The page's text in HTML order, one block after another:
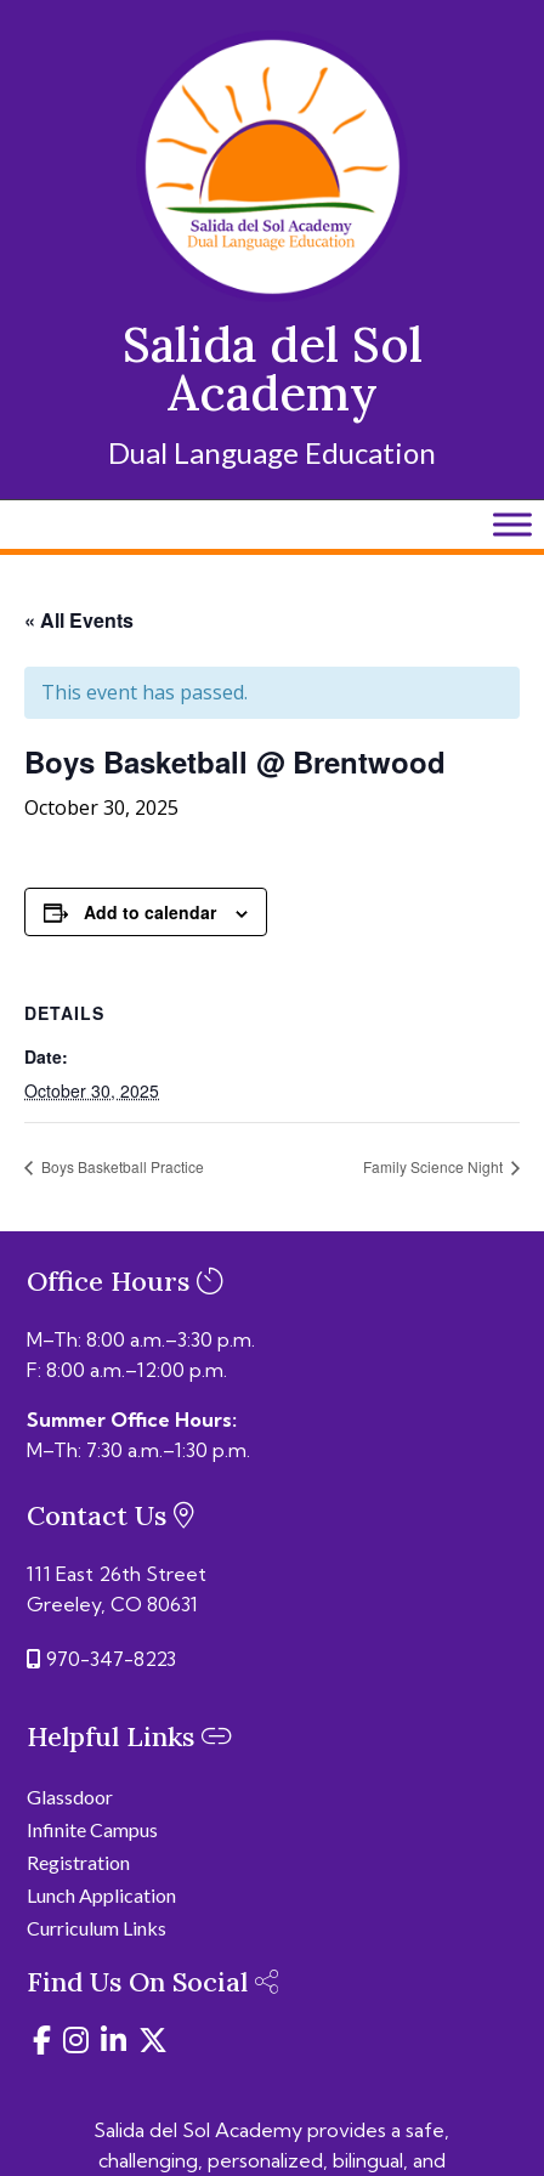
Salida del Sol
Academy
Dual Language Education
« All Events
This event has passed.
Boys Basketball @ Brentwood
October 30, 2025
Add to calendar
DETAILS
Date:
October 30, 2025
Boys Basketball Practice Family Science Night
Office Hours
M–Th: 8:00 a.m.–3:30 p.m.
F: 8:00 a.m.–12:00 p.m.
Summer Office Hours:
M–Th: 7:30 a.m.–1:30 p.m.
Contact Us
111 East 26th Street
Greeley, CO 80631
970-347-8223
Helpful Links
Glassdoor
Infinite Campus
Registration
Lunch Application
Curriculum Links
Find Us On Social
Salida del Sol Academy provides a safe,
challenging, personalized, bilingual, and